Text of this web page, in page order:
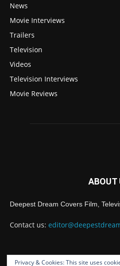
News
Movie Interviews
Trailers
Television
Videos
Television Interviews
Movie Reviews
ABOUT
Deepest Dream Covers Film,
Contact us:
Privacy & Cookies: This site uses